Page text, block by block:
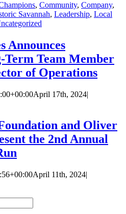
, Community, Company,
Savannah, Leadership, Local
Announces
Team Member
of Operations
April 17th, 2024|
and Oliver
the 2nd Annual
April 11th, 2024|